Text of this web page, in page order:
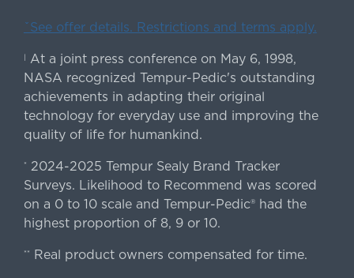
ˇSee offer details. Restrictions and terms apply.
| At a joint press conference on May 6, 1998,
NASA recognized Tempur-Pedic's outstanding
achievements in adapting their original
technology for everyday use and improving the
quality of life for humankind.
* 2024-2025 Tempur Sealy Brand Tracker
Surveys. Likelihood to Recommend was scored
on a 0 to 10 scale and Tempur-Pedic® had the
highest proportion of 8, 9 or 10.
** Real product owners compensated for time.